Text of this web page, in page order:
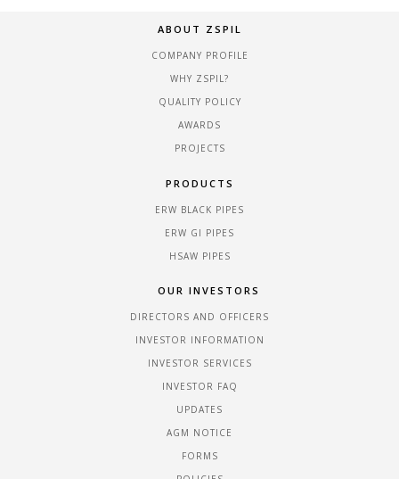
ABOUT ZSPIL
COMPANY PROFILE
WHY ZSPIL?
QUALITY POLICY
AWARDS
PROJECTS
PRODUCTS
ERW BLACK PIPES
ERW GI PIPES
HSAW PIPES
OUR INVESTORS
DIRECTORS AND OFFICERS
INVESTOR INFORMATION
INVESTOR SERVICES
INVESTOR FAQ
UPDATES
AGM NOTICE
FORMS